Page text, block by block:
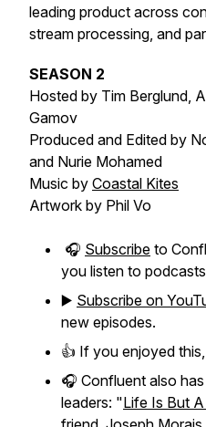
leading product across
stream processing, and
SEASON 2
Hosted by Tim Berglund,
Gamov
Produced and Edited by
and Nurie Mohamed
Music by Coastal Kites
Artwork by Phil Vo
🎧 Subscribe to
you listen to
▶️ Subscribe on
new episodes.
👍 If you enjoyed
🎧 Confluent also
leaders: "Life Is But